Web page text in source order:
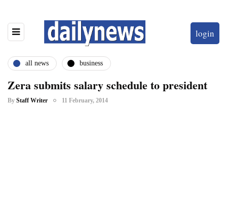
login
all news business
Zera submits salary schedule to president
By Staff Writer 11 February, 2014